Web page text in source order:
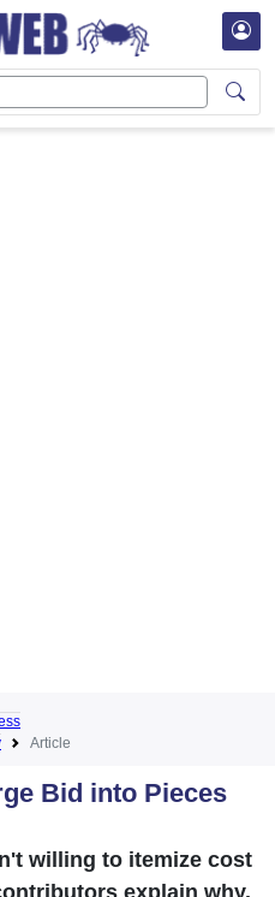
Article
Bid into Pieces
willing to itemize cost
explain why.